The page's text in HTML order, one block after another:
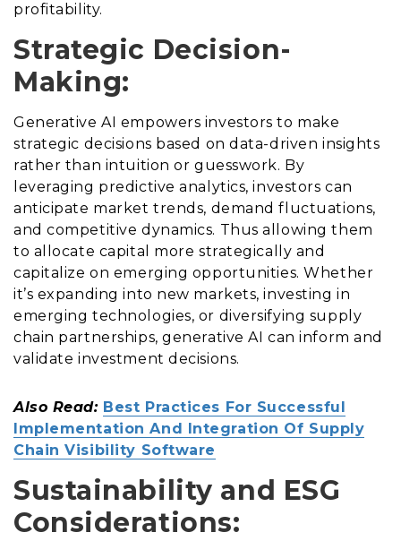
profitability.
Strategic Decision-
Making:
Generative AI empowers investors to make
strategic decisions based on data-driven insights
rather than intuition or guesswork. By
leveraging predictive analytics, investors can
anticipate market trends, demand fluctuations,
and competitive dynamics. Thus allowing them
to allocate capital more strategically and
capitalize on emerging opportunities. Whether
it’s expanding into new markets, investing in
emerging technologies, or diversifying supply
chain partnerships, generative AI can inform and
validate investment decisions.
Also Read: Best Practices For Successful
Implementation And Integration Of Supply
Chain Visibility Software
Sustainability and ESG
Considerations: